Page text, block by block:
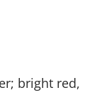
bright red,